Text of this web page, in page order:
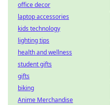
office decor
laptop accessories
kids technology
lighting tips
health and wellness
student gifts
gifts
biking
Anime Merchandise